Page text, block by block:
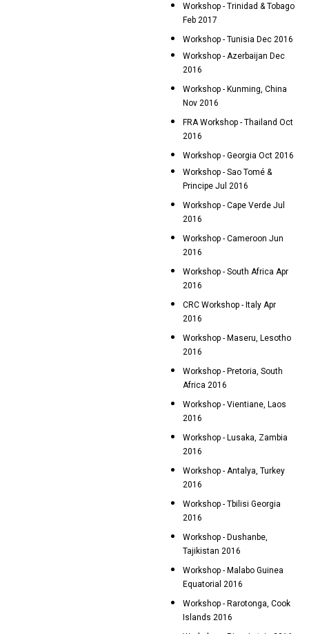
Workshop - Trinidad & Tobago
Feb 2017
Workshop - Tunisia Dec 2016
Workshop - Azerbaijan Dec
2016
Workshop - Kunming, China
Nov 2016
FRA Workshop - Thailand Oct
2016
Workshop - Georgia Oct 2016
Workshop - Sao Tomé &
Principe Jul 2016
Workshop - Cape Verde Jul
2016
Workshop - Cameroon Jun
2016
Workshop - South Africa Apr
2016
CRC Workshop - Italy Apr
2016
Workshop - Maseru, Lesotho
2016
Workshop - Pretoria, South
Africa 2016
Workshop - Vientiane, Laos
2016
Workshop - Lusaka, Zambia
2016
Workshop - Antalya, Turkey
2016
Workshop - Tbilisi Georgia
2016
Workshop - Dushanbe,
Tajikistan 2016
Workshop - Malabo Guinea
Equatorial 2016
Workshop - Rarotonga, Cook
Islands 2016